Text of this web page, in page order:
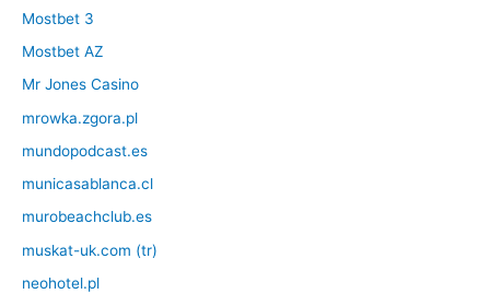
Mostbet 3
Mostbet AZ
Mr Jones Casino
mrowka.zgora.pl
mundopodcast.es
municasablanca.cl
murobeachclub.es
muskat-uk.com (tr)
neohotel.pl